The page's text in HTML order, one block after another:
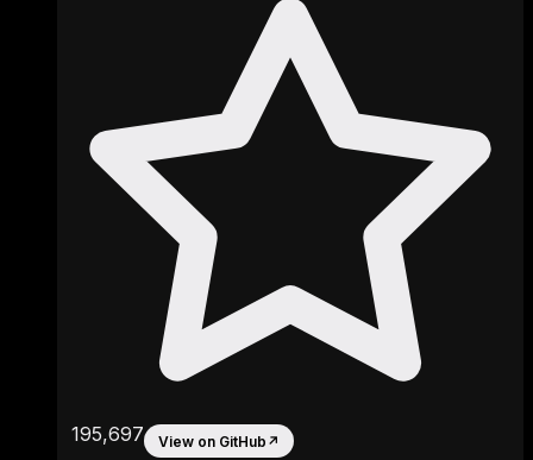
195,697 View on GitHub ↗